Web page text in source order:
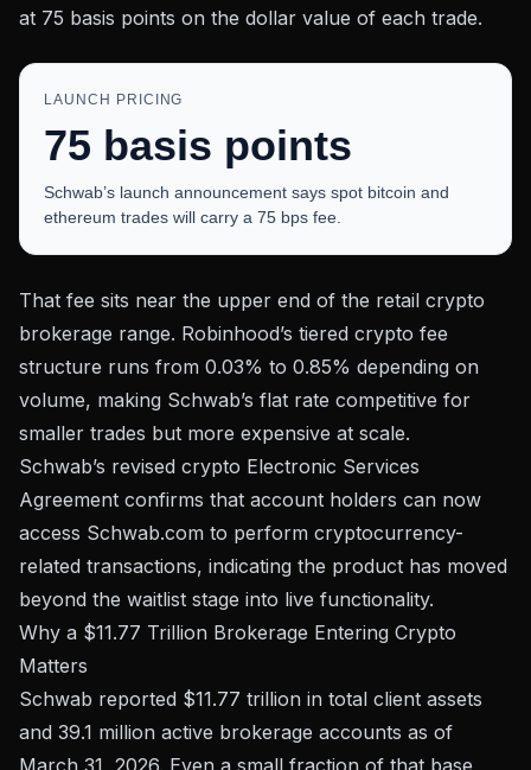
at 75 basis points on the dollar value of each trade.
LAUNCH PRICING
75 basis points
Schwab’s launch announcement says spot bitcoin and
ethereum trades will carry a 75 bps fee.
That fee sits near the upper end of the retail crypto
brokerage range. Robinhood’s tiered crypto fee
structure runs from 0.03% to 0.85% depending on
volume, making Schwab’s flat rate competitive for
smaller trades but more expensive at scale.
Schwab’s revised crypto Electronic Services
Agreement confirms that account holders can now
access Schwab.com to perform cryptocurrency-
related transactions, indicating the product has moved
beyond the waitlist stage into live functionality.
Why a $11.77 Trillion Brokerage Entering Crypto
Matters
Schwab reported $11.77 trillion in total client assets
and 39.1 million active brokerage accounts as of
March 31, 2026. Even a small fraction of that base